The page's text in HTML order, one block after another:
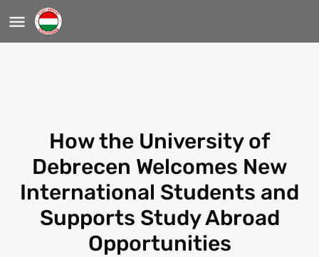
How the University of
Debrecen Welcomes New
International Students and
Supports Study Abroad
Opportunities